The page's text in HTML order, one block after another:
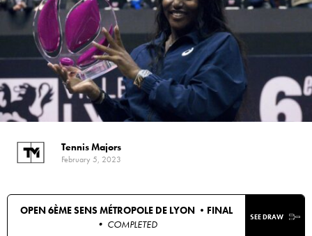
Tennis Majors
February 5, 2023
OPEN 6ÈME SENS MÉTROPOLE DE LYON • FINAL
• COMPLETED
SEE DRAW